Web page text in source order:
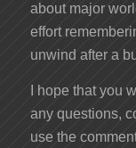
about major
effort
unwind after a
I hope that you
any questions,
use the